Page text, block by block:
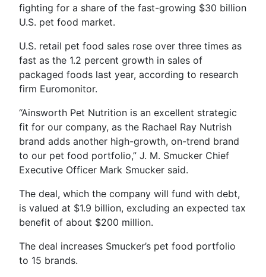
fighting for a share of the fast-growing $30 billion
U.S. pet food market.
U.S. retail pet food sales rose over three times as
fast as the 1.2 percent growth in sales of
packaged foods last year, according to research
firm Euromonitor.
“Ainsworth Pet Nutrition is an excellent strategic
fit for our company, as the Rachael Ray Nutrish
brand adds another high-growth, on-trend brand
to our pet food portfolio,” J. M. Smucker Chief
Executive Officer Mark Smucker said.
The deal, which the company will fund with debt,
is valued at $1.9 billion, excluding an expected tax
benefit of about $200 million.
The deal increases Smucker’s pet food portfolio
to 15 brands.